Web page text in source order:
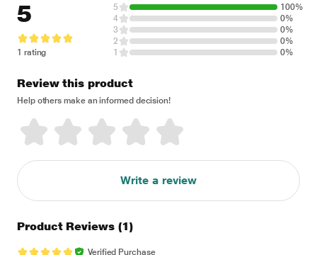
5
1 rating
5
100%
4
0%
3
0%
2
0%
1
0%
Review this product
Help others make an informed decision!
Write a review
Product Reviews (1)
Verified Purchase